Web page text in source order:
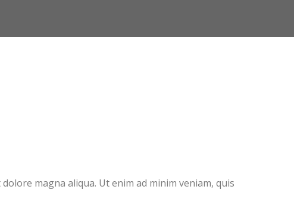
magna aliqua. Ut enim ad minim veniam, quis